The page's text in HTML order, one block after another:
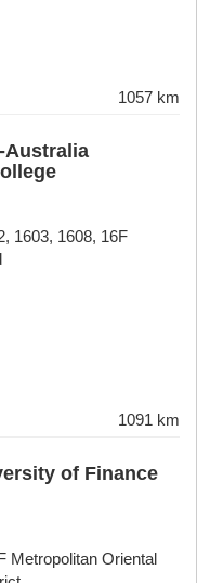
1057 km
Australia
1603, 1608, 16F
1091 km
of Finance
Metropolitan Oriental